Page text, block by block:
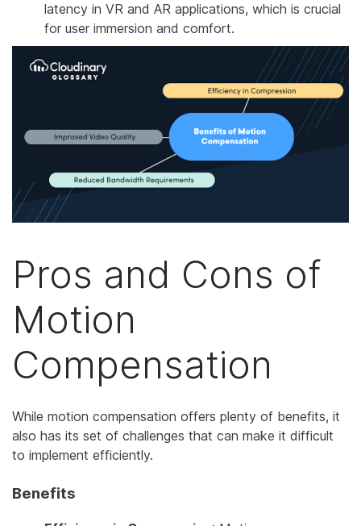
latency in VR and AR applications, which is crucial
for user immersion and comfort.
Pros and Cons of
Motion
Compensation
While motion compensation offers plenty of benefits, it
also has its set of challenges that can make it difficult
to implement efficiently.
Benefits